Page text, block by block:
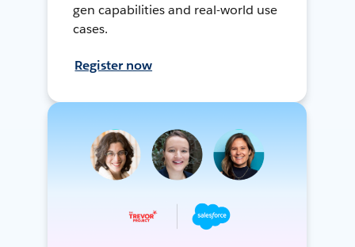
gen capabilities and real-world use
cases.
Register now